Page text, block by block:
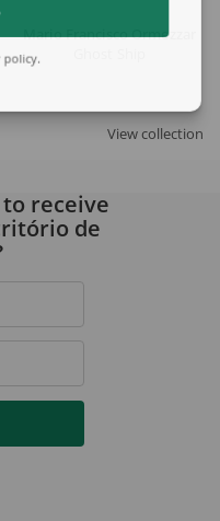
Mario Francisco Ormezzano
View collection
policy.
receive
de